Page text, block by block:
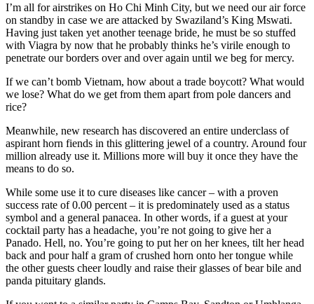
I’m all for airstrikes on Ho Chi Minh City, but we need our air force
on standby in case we are attacked by Swaziland’s King Mswati.
Having just taken yet another teenage bride, he must be so stuffed
with Viagra by now that he probably thinks he’s virile enough to
penetrate our borders over and over again until we beg for mercy.
If we can’t bomb Vietnam, how about a trade boycott? What would
we lose? What do we get from them apart from pole dancers and
rice?
Meanwhile, new research has discovered an entire underclass of
aspirant horn fiends in this glittering jewel of a country. Around four
million already use it. Millions more will buy it once they have the
means to do so.
While some use it to cure diseases like cancer – with a proven
success rate of 0.00 percent – it is predominately used as a status
symbol and a general panacea. In other words, if a guest at your
cocktail party has a headache, you’re not going to give her a
Panado. Hell, no. You’re going to put her on her knees, tilt her head
back and pour half a gram of crushed horn onto her tongue while
the other guests cheer loudly and raise their glasses of bear bile and
panda pituitary glands.